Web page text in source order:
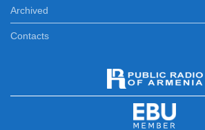
Archived
Contacts